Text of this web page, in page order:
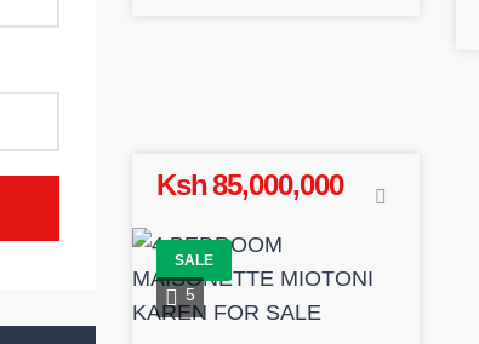
Ksh 85,000,000
SALE
5